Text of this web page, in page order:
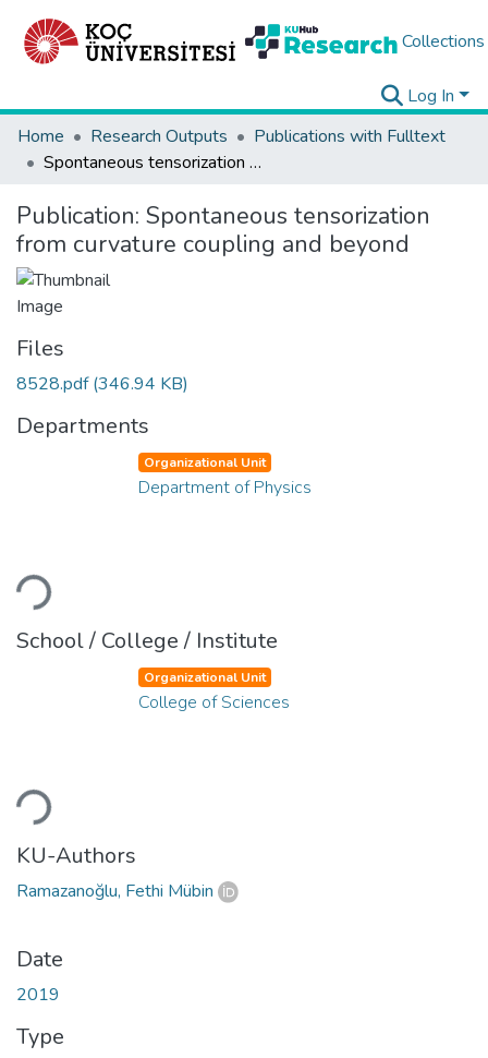
Collections
Log In
Home
Research Outputs
Publications with Fulltext
Spontaneous tensorization from curvature coupling and beyond
Publication: Spontaneous tensorization
from curvature coupling and beyond
Files
8528.pdf(346.94 KB)
Departments
Loading...
Organizational Unit
Department of Physics
School / College / Institute
Loading...
Organizational Unit
College of Sciences
KU-Authors
Ramazanoğlu, Fethi Mübin
Date
2019
Type